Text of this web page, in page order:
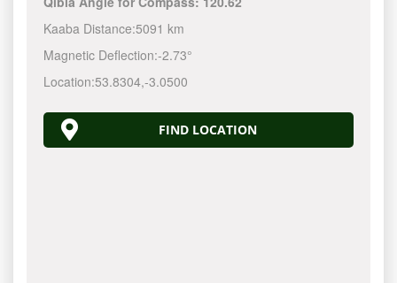
Kaaba Distance:5091 km
Magnetic Deflection:-2.73°
Location:53.8304,-3.0500
FIND LOCATION